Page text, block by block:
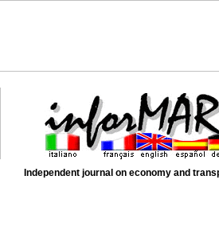
Independent journal on economy and